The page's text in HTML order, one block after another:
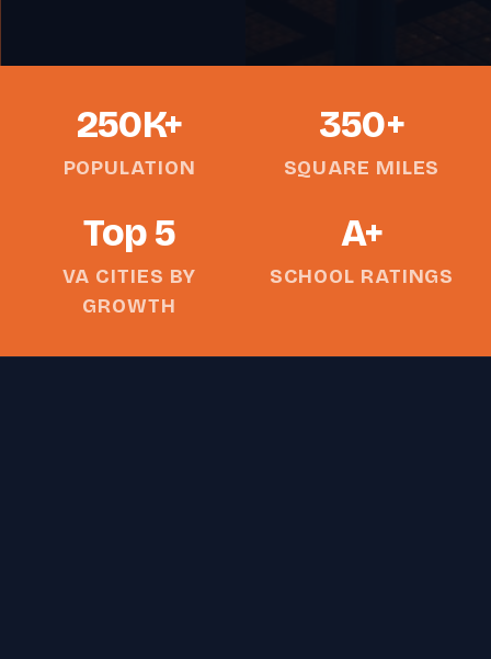
250K+
POPULATION
350+
SQUARE MILES
Top 5
VA CITIES BY
GROWTH
A+
SCHOOL RATINGS